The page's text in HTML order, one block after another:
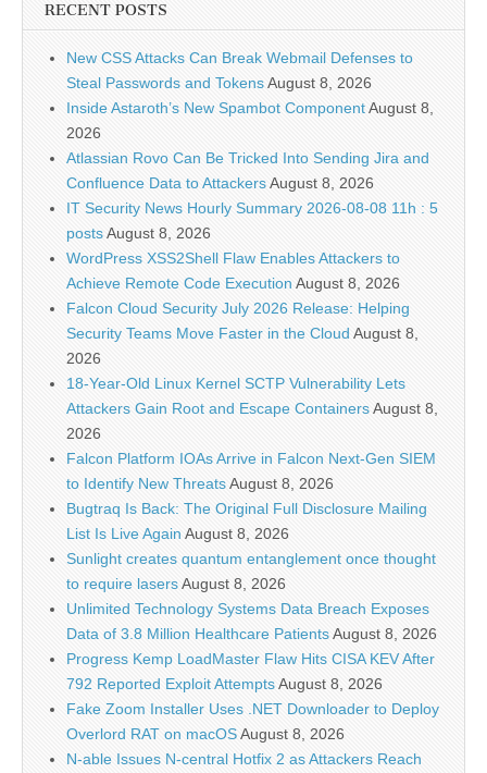
RECENT POSTS
New CSS Attacks Can Break Webmail Defenses to
Steal Passwords and TokensAugust 8, 2026
Inside Astaroth’s New Spambot ComponentAugust 8,
2026
Atlassian Rovo Can Be Tricked Into Sending Jira and
Confluence Data to AttackersAugust 8, 2026
IT Security News Hourly Summary 2026-08-08 11h : 5
postsAugust 8, 2026
WordPress XSS2Shell Flaw Enables Attackers to
Achieve Remote Code Execution August 8, 2026
Falcon Cloud Security July 2026 Release: Helping
Security Teams Move Faster in the Cloud August 8,
2026
18-Year-Old Linux Kernel SCTP Vulnerability Lets
Attackers Gain Root and Escape ContainersAugust 8,
2026
Falcon Platform IOAs Arrive in Falcon Next-Gen SIEM
to Identify New ThreatsAugust 8, 2026
Bugtraq Is Back: The Original Full Disclosure Mailing
List Is Live Again August 8, 2026
Sunlight creates quantum entanglement once thought
to require lasersAugust 8, 2026
Unlimited Technology Systems Data Breach Exposes
Data of 3.8 Million Healthcare PatientsAugust 8, 2026
Progress Kemp LoadMaster Flaw Hits CISA KEV After
792 Reported Exploit AttemptsAugust 8, 2026
Fake Zoom Installer Uses .NET Downloader to Deploy
Overlord RAT on macOSAugust 8, 2026
N-able Issues N-central Hotfix 2 as Attackers Reach